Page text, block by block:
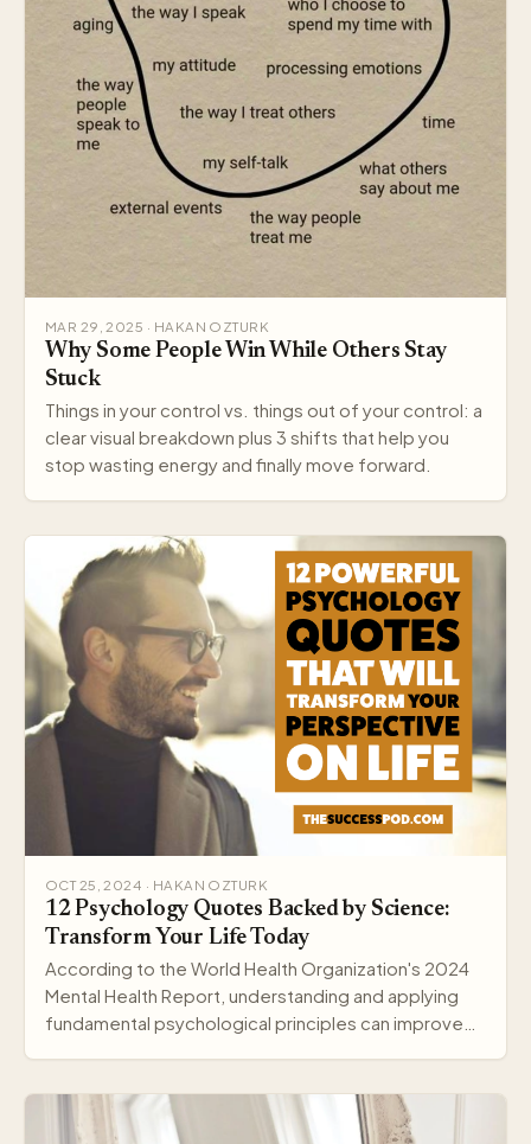
MAR 29, 2025 · HAKAN OZTURK
Why Some People Win While Others Stay
Stuck
Things in your control vs. things out of your control: a
clear visual breakdown plus 3 shifts that help you
stop wasting energy and finally move forward.
OCT 25, 2024 · HAKAN OZTURK
12 Psychology Quotes Backed by Science:
Transform Your Life Today
According to the World Health Organization's 2024
Mental Health Report, understanding and applying
fundamental psychological principles can improve